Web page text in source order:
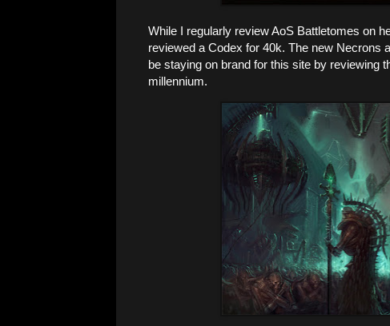
While I regularly review AoS Battletomes on
reviewed a Codex for 40k. The new Necrons
be staying on brand for this site by reviewing
millennium.